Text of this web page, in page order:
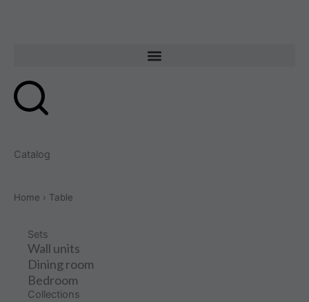
Catalog
Home › Table
Sets
Wall units
Dining room
Bedroom
Collections